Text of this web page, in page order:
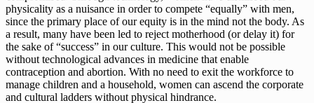
physicality as a nuisance in order to compete “equally” with men,
since the primary place of our equity is in the mind not the body. As
a result, many have been led to reject motherhood (or delay it) for
the sake of “success” in our culture. This would not be possible
without technological advances in medicine that enable
contraception and abortion. With no need to exit the workforce to
manage children and a household, women can ascend the corporate
and cultural ladders without physical hindrance.